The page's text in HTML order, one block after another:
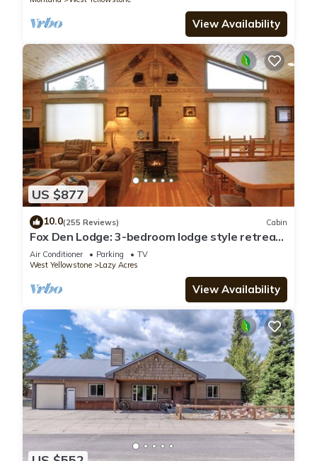
View Availability
US $877
10.0(255 Reviews) Cabin
Fox Den Lodge: 3-bedroom lodge style retreat,
just 7 minutes from Yellowstone. SAUNA
Air Conditioner Parking
TV
West Yellowstone
Lazy Acres
View Availability